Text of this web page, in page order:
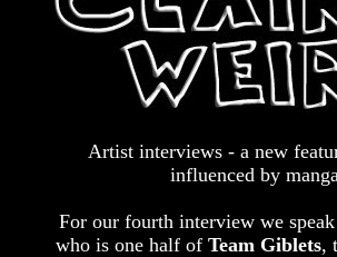
Artist interviews - a new
influenced by
For our fourth interview we
who is one half of Team Giblets,